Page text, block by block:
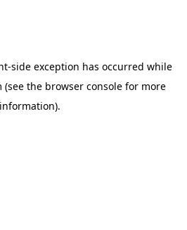
-side exception has occurred while
(see the browser consolefor more
information).